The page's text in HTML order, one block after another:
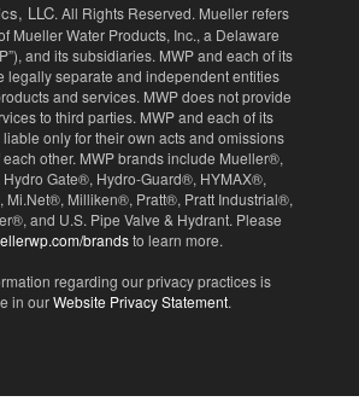
LLC. All Rights Reserved. Mueller refers
Mueller Water Products, Inc., a Delaware
and its subsidiaries. MWP and each of its
legally separate and independent entities
and services. MWP does not provide
to third parties. MWP and each of its
only for their own acts and omissions
other. MWP brands include Mueller®,
Gate®, Hydro-Guard®, HYMAX®,
Mi.Net®, Milliken®, Pratt®, Pratt Industrial®,
and U.S. Pipe Valve & Hydrant. Please
brandsto learn more.
regarding our privacy practices is
in ourWebsite Privacy Statement.